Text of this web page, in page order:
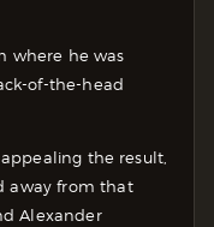
where he was
of-the-head
the result,
away from that
Alexander